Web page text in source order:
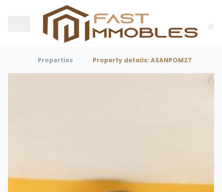
Properties Property details: ASANPOM27